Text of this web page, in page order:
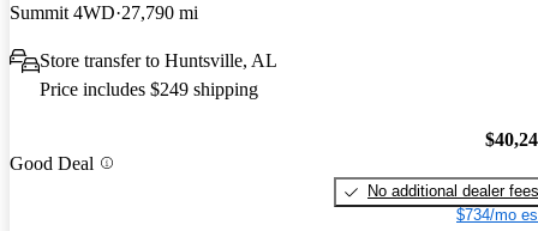
Summit 4WD 27,790 mi
Store transfer to Huntsville, AL
Price includes $249 shipping
Good Deal
No additional dealer fees
$734/mo